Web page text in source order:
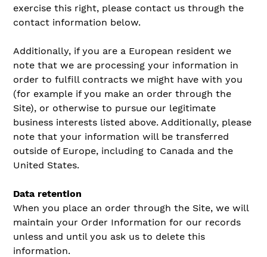
exercise this right, please contact us through the
contact information below.
Additionally, if you are a European resident we
note that we are processing your information in
order to fulfill contracts we might have with you
(for example if you make an order through the
Site), or otherwise to pursue our legitimate
business interests listed above. Additionally, please
note that your information will be transferred
outside of Europe, including to Canada and the
United States.
Data retention
When you place an order through the Site, we will
maintain your Order Information for our records
unless and until you ask us to delete this
information.